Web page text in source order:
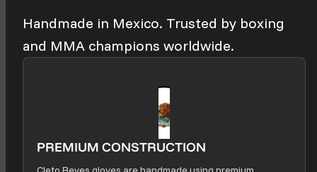
Handmade in Mexico. Trusted by boxing
and MMA champions worldwide.
PREMIUM CONSTRUCTION